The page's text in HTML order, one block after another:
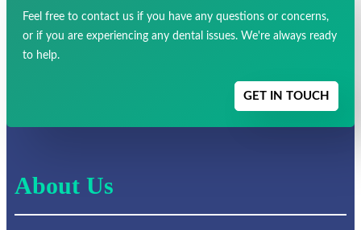
Feel free to contact us if you have any questions or concerns,
or if you are experiencing any dental issues. We're always ready
to help.
GET IN TOUCH
About Us